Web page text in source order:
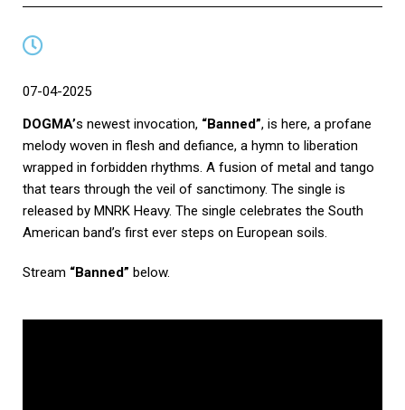
07-04-2025
DOGMA’s newest invocation, “Banned”, is here, a profane
melody woven in flesh and defiance, a hymn to liberation
wrapped in forbidden rhythms. A fusion of metal and tango
that tears through the veil of sanctimony. The single is
released by MNRK Heavy. The single celebrates the South
American band’s first ever steps on European soils.
Stream “Banned” below.